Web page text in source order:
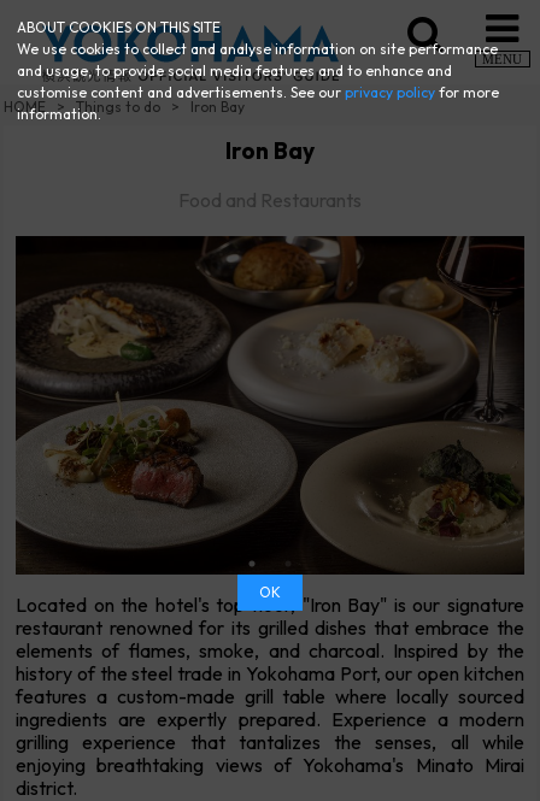
MENU
HOME Things to do Iron Bay
Iron Bay
Food and Restaurants
Located on the hotel's top floor, "Iron Bay" is our signature
restaurant renowned for its grilled dishes that embrace the
elements of flames, smoke, and charcoal. Inspired by the
history of the steel trade in Yokohama Port, our open kitchen
features a custom-made grill table where locally sourced
ingredients are expertly prepared. Experience a modern
grilling experience that tantalizes the senses, all while
enjoying breathtaking views of Yokohama's Minato Mirai
district.
ABOUT COOKIES ON THIS SITE
We use cookies to collect and analyse information on site performance
and usage, to provide social media features and to enhance and
customise content and advertisements. See ourprivacy policy for more
information.
OK